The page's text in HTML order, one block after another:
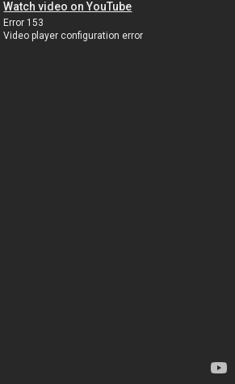
Watch video on YouTube
Error 153
Video player configuration error